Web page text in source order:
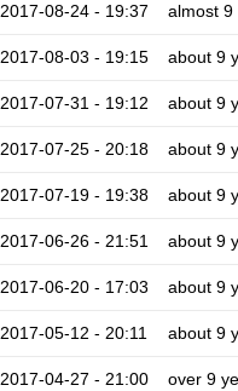
2017-08-24 - 19:37 almost 9
2017-08-03 - 19:15 about 9
2017-07-31 - 19:12 about 9
2017-07-25 - 20:18 about 9
2017-07-19 - 19:38 about 9
2017-06-26 - 21:51 about 9
2017-06-20 - 17:03 about 9
2017-05-12 - 20:11 about 9
2017-04-27 - 21:00 over 9